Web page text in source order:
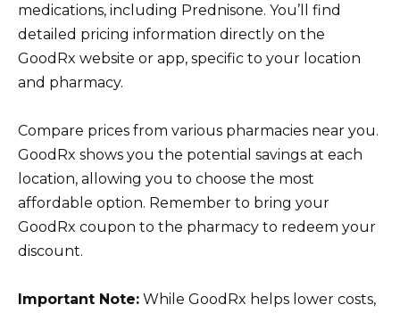
medications, including Prednisone. You’ll find
detailed pricing information directly on the
GoodRx website or app, specific to your location
and pharmacy.
Compare prices from various pharmacies near you.
GoodRx shows you the potential savings at each
location, allowing you to choose the most
affordable option. Remember to bring your
GoodRx coupon to the pharmacy to redeem your
discount.
Important Note: While GoodRx helps lower costs,